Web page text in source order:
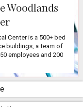
Woodlands
Center is a 500+ bed
buildings, a team of
employees and 200